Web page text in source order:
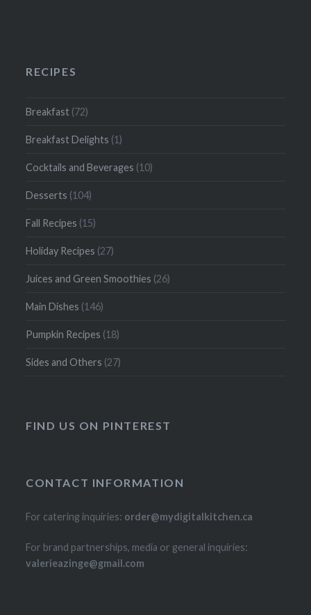
RECIPES
Breakfast (72)
Breakfast Delights (1)
Cocktails and Beverages (10)
Desserts (104)
Fall Recipes (15)
Holiday Recipes (27)
Juices and Green Smoothies (26)
Main Dishes (146)
Pumpkin Recipes (18)
Sides and Others (27)
FIND US ON PINTEREST
CONTACT INFORMATION
For catering inquiries: order@mydigitalkitchen.ca
For brand partnerships, media or general inquiries:
valerieazinge@gmail.com